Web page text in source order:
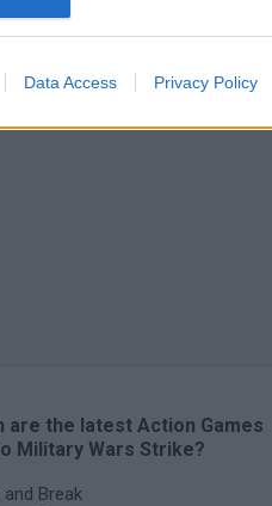
Data Access Privacy Policy
are the latest Action Games
Military Wars Strike?
Break